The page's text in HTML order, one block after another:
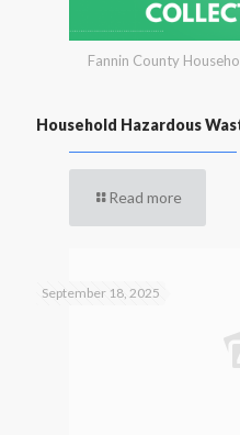
Fannin County
Household Hazardous
Read more
September 18, 2025